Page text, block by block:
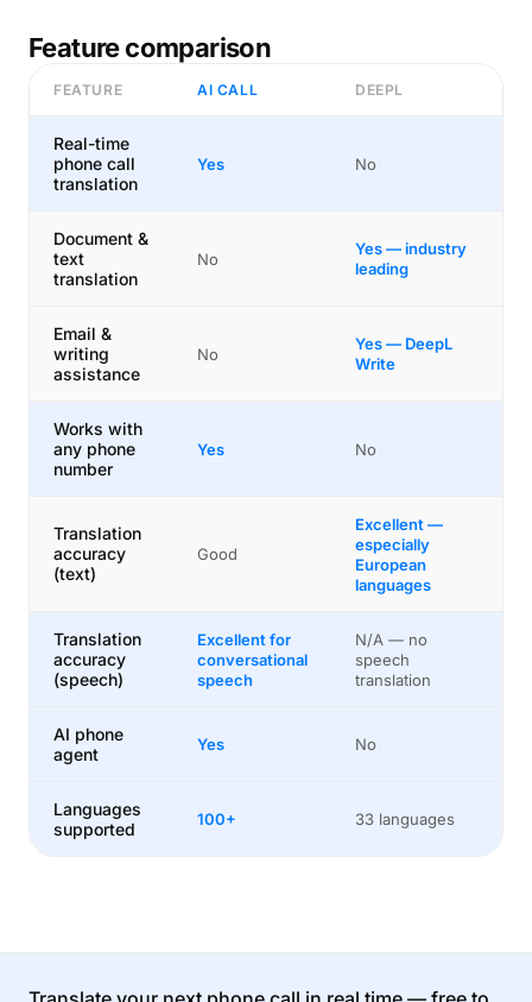
Feature comparison
FEATURE AI CALL DEEPL
Real-time
phone call
translation
Yes No
Document &
text
translation
No
Yes — industry
leading
Email &
writing
assistance
No
Yes — DeepL
Write
Works with
any phone
number
Yes No
Translation
accuracy
(text)
Good
Excellent —
especially
European
languages
Translation
accuracy
(speech)
Excellent for
conversational
speech
N/A — no
speech
translation
AI phone
agent
Yes No
Languages
supported
100+ 33 languages